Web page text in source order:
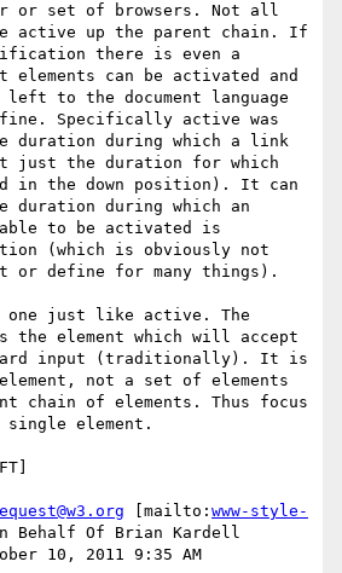
or set of browsers. Not all
active up the parent chain. If
there is even a
elements can be activated and
to the document language
Specifically active was
duration during which a link
just the duration for which
in the down position). It can
duration during which an
to be activated is
(which is obviously not
or define for many things).
one just like active. The
the element which will accept
input (traditionally). It is
not a set of elements
chain of elements. Thus focus
element.
[mailto: www-style-
Behalf Of Brian Kardell
10, 2011 9:35 AM